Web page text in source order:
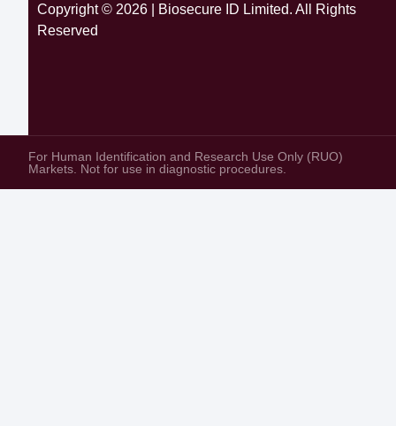
Copyright © 2026 | Biosecure ID Limited. All Rights
Reserved
For Human Identification and Research Use Only (RUO)
Markets. Not for use in diagnostic procedures.